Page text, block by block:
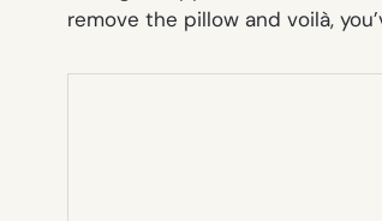
remove the pillow and voilà,